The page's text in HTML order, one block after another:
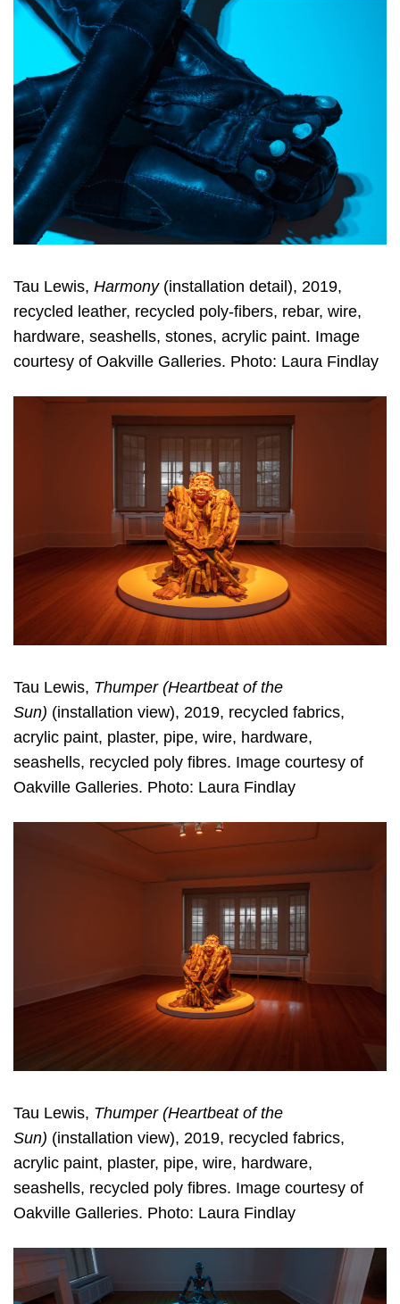
Tau Lewis, Harmony (installation detail), 2019,
recycled leather, recycled poly-fibers, rebar, wire,
hardware, seashells, stones, acrylic paint. Image
courtesy of Oakville Galleries. Photo: Laura Findlay
Tau Lewis, Thumper (Heartbeat of the
Sun) (installation view), 2019, recycled fabrics,
acrylic paint, plaster, pipe, wire, hardware,
seashells, recycled poly fibres. Image courtesy of
Oakville Galleries. Photo: Laura Findlay
Tau Lewis, Thumper (Heartbeat of the
Sun) (installation view), 2019, recycled fabrics,
acrylic paint, plaster, pipe, wire, hardware,
seashells, recycled poly fibres. Image courtesy of
Oakville Galleries. Photo: Laura Findlay